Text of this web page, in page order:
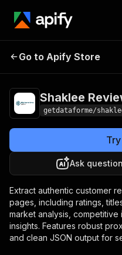
Shaklee
Go to Apify Store
Shaklee
getdataforme/
Ask
Extract authentic customer
pages, including ratings,
market analysis,
insights. Features robust
and clean JSON output for